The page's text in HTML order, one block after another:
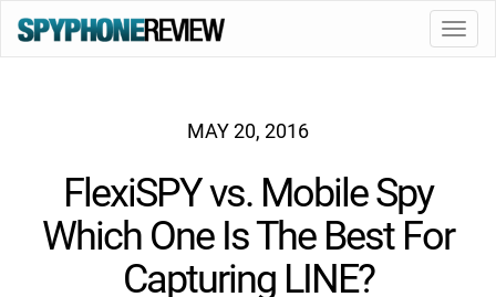
MAY 20, 2016
FlexiSPY vs. Mobile Spy
Which One Is The Best For
Capturing LINE?